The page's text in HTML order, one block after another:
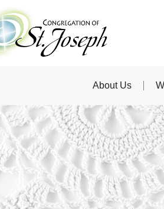
About Us